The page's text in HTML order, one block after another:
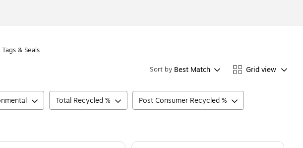
& Seals
Sort by Best Match Grid view
Total Recycled % Post Consumer Recycled %